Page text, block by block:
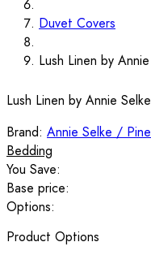
Duvet Covers
Lush Linen by
Lush Linen by Annie Selke
Brand: Annie Selke /
Bedding
You Save:
Base price:
Options:
Product Options